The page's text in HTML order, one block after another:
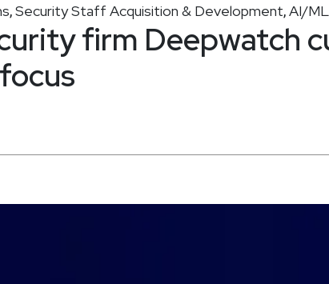
,Security Staff Acquisition & Development,AI/ML
firm Deepwatch